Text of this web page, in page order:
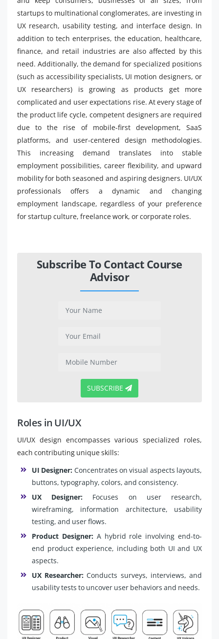
startups to multinational conglomerates, are investing in
UX research, usability testing, and interface design. In
addition to tech enterprises, the education, healthcare,
finance, and retail industries are also affected by this
need. Additionally, the demand for specialized positions
(such as accessibility specialists, UI motion designers, or
UX researchers) is growing as products get more
complicated and user expectations rise. At every stage of
the product life cycle, competent designers are required
due to the rise of mobile-first development, SaaS
platforms, and user-centered design methodologies.
This increasing demand translates into stable
employment possibilities, career flexibility, and upward
mobility for both seasoned and aspiring designers. UI/UX
professionals offers a dynamic and changing
employment landscape, regardless of your preference
for startup culture, freelance work, or corporate roles.
Subscribe To Contact Course
Advisor
SUBSCRIBE
Roles in UI/UX
UI/UX design encompasses various specialized roles,
each contributing unique skills:
UI Designer: Concentrates on visual aspects layouts,
buttons, typography, colors, and consistency.
UX Designer: Focuses on user research,
wireframing, information architecture, usability
testing, and user flows.
Product Designer: A hybrid role involving end-to-
end product experience, including both UI and UX
aspects.
UX Researcher: Conducts surveys, interviews, and
usability tests to uncover user behaviors and needs.